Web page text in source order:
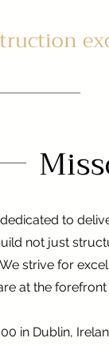
to
not just
strive for
at the
in Dublin,